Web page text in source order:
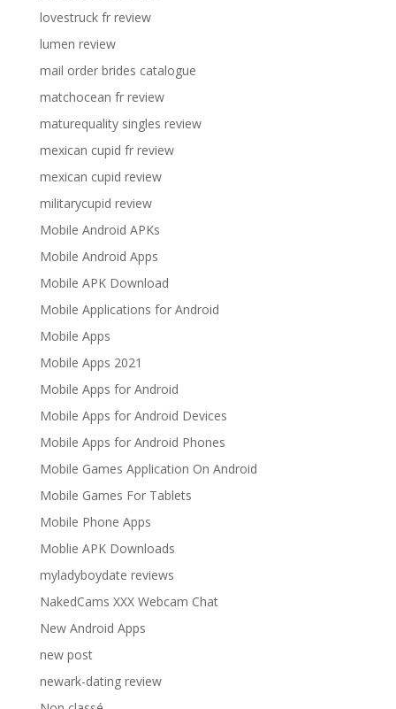
lovestruck fr review
lumen review
mail order brides catalogue
matchocean fr review
maturequality singles review
mexican cupid fr review
mexican cupid review
militarycupid review
Mobile Android APKs
Mobile Android Apps
Mobile APK Download
Mobile Applications for Android
Mobile Apps
Mobile Apps 2021
Mobile Apps for Android
Mobile Apps for Android Devices
Mobile Apps for Android Phones
Mobile Games Application On Android
Mobile Games For Tablets
Mobile Phone Apps
Moblie APK Downloads
myladyboydate reviews
NakedCams XXX Webcam Chat
New Android Apps
new post
newark-dating review